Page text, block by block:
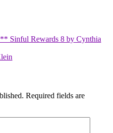
Rewards 8 by Cynthia
Required fields are